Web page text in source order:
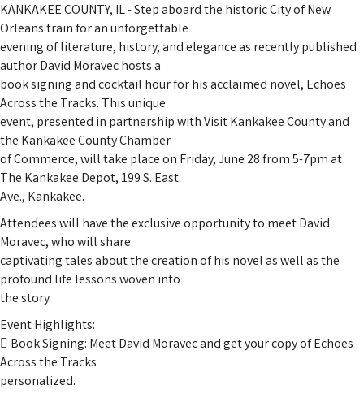
KANKAKEE COUNTY, IL - Step aboard the historic City of New
Orleans train for an unforgettable
evening of literature, history, and elegance as recently published
author David Moravec hosts a
book signing and cocktail hour for his acclaimed novel, Echoes
Across the Tracks. This unique
event, presented in partnership with Visit Kankakee County and
the Kankakee County Chamber
of Commerce, will take place on Friday, June 28 from 5-7pm at
The Kankakee Depot, 199 S. East
Ave., Kankakee.
Attendees will have the exclusive opportunity to meet David
Moravec, who will share
captivating tales about the creation of his novel as well as the
profound life lessons woven into
the story.
Event Highlights:
 Book Signing: Meet David Moravec and get your copy of Echoes
Across the Tracks
personalized.